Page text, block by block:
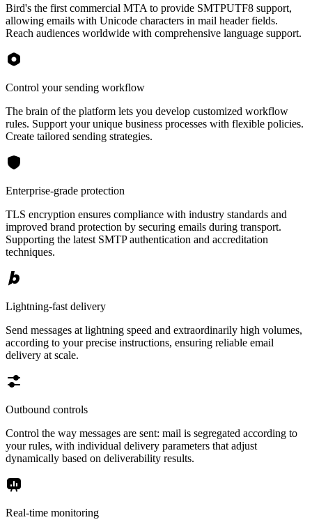
Bird's the first commercial MTA to provide SMTPUTF8 support,
allowing emails with Unicode characters in mail header fields.
Reach audiences worldwide with comprehensive language support.
Control your sending workflow
The brain of the platform lets you develop customized workflow
rules. Support your unique business processes with flexible policies.
Create tailored sending strategies.
Enterprise-grade protection
TLS encryption ensures compliance with industry standards and
improved brand protection by securing emails during transport.
Supporting the latest SMTP authentication and accreditation
techniques.
Lightning-fast delivery
Send messages at lightning speed and extraordinarily high volumes,
according to your precise instructions, ensuring reliable email
delivery at scale.
Outbound controls
Control the way messages are sent: mail is segregated according to
your rules, with individual delivery parameters that adjust
dynamically based on deliverability results.
Real-time monitoring